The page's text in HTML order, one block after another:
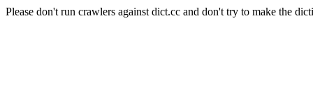
Please don't run crawlers against dict.cc and don't try to make the